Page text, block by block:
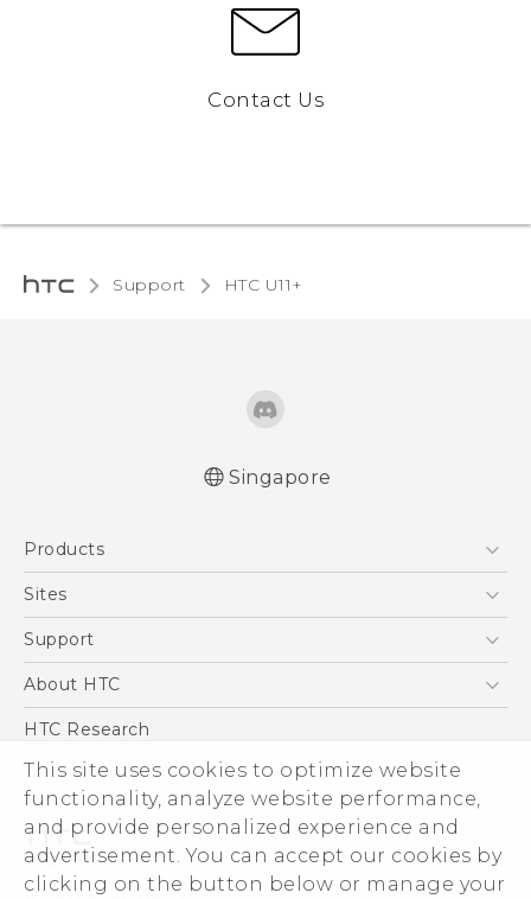
This site uses cookies to optimize website
functionality, analyze website performance,
and provide personalized experience and
advertisement. You can accept our cookies by
clicking on the button below or manage your
Contact Us
Support HTC U11+‎
Singapore
Products
5G
Blockchain Phone
Sites
HTC Dev
Support
Support Center
About HTC
ESG
Investor
Privacy Policy
Product Security
Careers
HTC Research